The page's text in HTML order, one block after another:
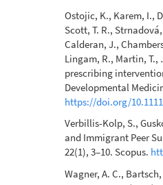
Ostojic, K., Karem, I.,
Scott, T. R.,
Calderan, J.,
Lingam, R., Martin,
prescribing
Developmental
https://doi.org/
Verbillis-Kolp, S.,
and Immigrant Peer
22(1), 3–10. Scopus.
Wagner, A. C.,